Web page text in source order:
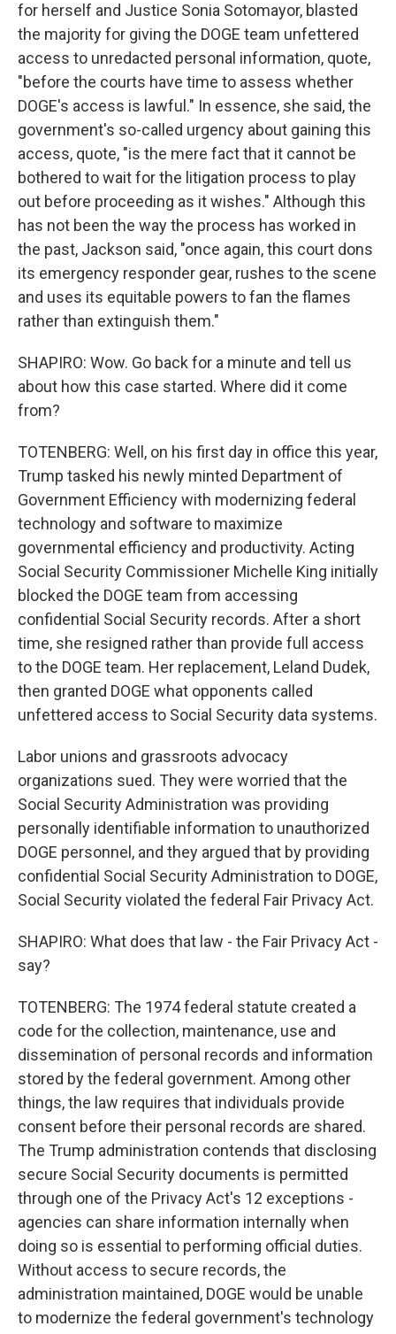
for herself and Justice Sonia Sotomayor, blasted
the majority for giving the DOGE team unfettered
access to unredacted personal information, quote,
"before the courts have time to assess whether
DOGE's access is lawful." In essence, she said, the
government's so-called urgency about gaining this
access, quote, "is the mere fact that it cannot be
bothered to wait for the litigation process to play
out before proceeding as it wishes." Although this
has not been the way the process has worked in
the past, Jackson said, "once again, this court dons
its emergency responder gear, rushes to the scene
and uses its equitable powers to fan the flames
rather than extinguish them."
SHAPIRO: Wow. Go back for a minute and tell us
about how this case started. Where did it come
from?
TOTENBERG: Well, on his first day in office this year,
Trump tasked his newly minted Department of
Government Efficiency with modernizing federal
technology and software to maximize
governmental efficiency and productivity. Acting
Social Security Commissioner Michelle King initially
blocked the DOGE team from accessing
confidential Social Security records. After a short
time, she resigned rather than provide full access
to the DOGE team. Her replacement, Leland Dudek,
then granted DOGE what opponents called
unfettered access to Social Security data systems.
Labor unions and grassroots advocacy
organizations sued. They were worried that the
Social Security Administration was providing
personally identifiable information to unauthorized
DOGE personnel, and they argued that by providing
confidential Social Security Administration to DOGE,
Social Security violated the federal Fair Privacy Act.
SHAPIRO: What does that law - the Fair Privacy Act -
say?
TOTENBERG: The 1974 federal statute created a
code for the collection, maintenance, use and
dissemination of personal records and information
stored by the federal government. Among other
things, the law requires that individuals provide
consent before their personal records are shared.
The Trump administration contends that disclosing
secure Social Security documents is permitted
through one of the Privacy Act's 12 exceptions -
agencies can share information internally when
doing so is essential to performing official duties.
Without access to secure records, the
administration maintained, DOGE would be unable
to modernize the federal government's technology